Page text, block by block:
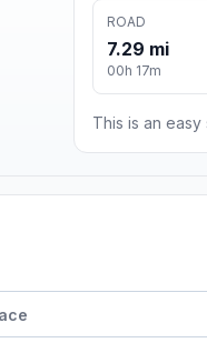
ROAD
7.29 mi
00h 17m
This is an